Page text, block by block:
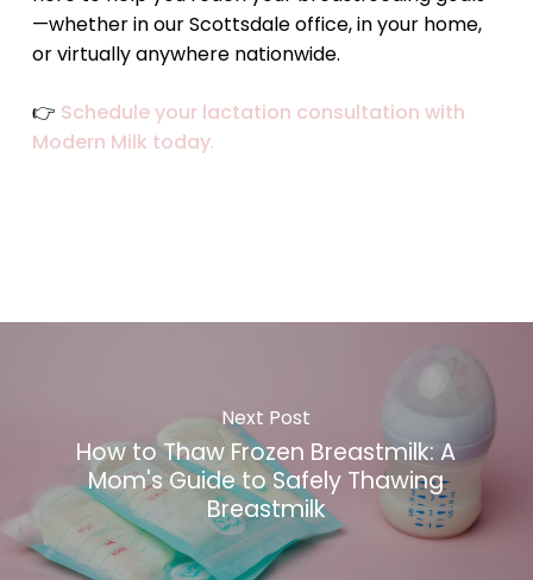
—whether in our Scottsdale office, in your home,
or virtually anywhere nationwide.
👉 Schedule your lactation consultation with
Modern Milk today.
Next Post
How to Thaw Frozen Breastmilk: A
Mom's Guide to Safely Thawing
Breastmilk